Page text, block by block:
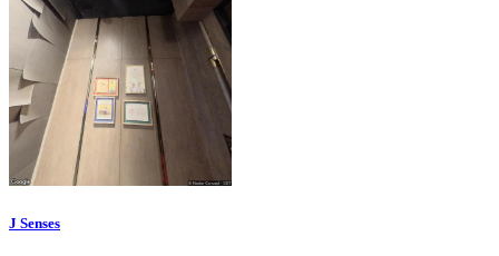
J Senses